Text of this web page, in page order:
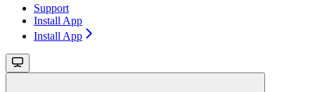
Support
Install App
Install App